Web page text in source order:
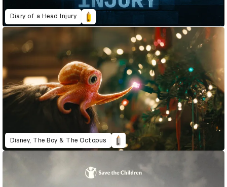
Diary of a Head Injury
Disney, The Boy & The Octopus